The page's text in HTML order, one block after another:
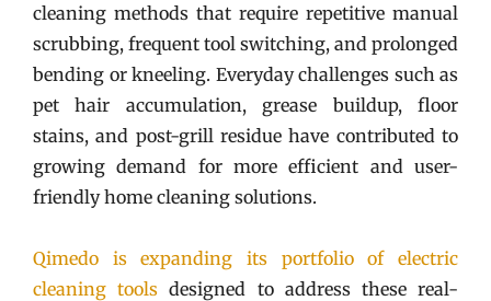
cleaning methods that require repetitive manual
scrubbing, frequent tool switching, and prolonged
bending or kneeling. Everyday challenges such as
pet hair accumulation, grease buildup, floor
stains, and post-grill residue have contributed to
growing demand for more efficient and user-
friendly home cleaning solutions.
Qimedo is expanding its portfolio of electric
cleaning tools designed to address these real-